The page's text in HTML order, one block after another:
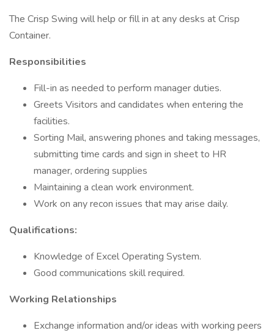
The Crisp Swing will help or fill in at any desks at Crisp
Container.
Responsibilities
Fill-in as needed to perform manager duties.
Greets Visitors and candidates when entering the
facilities.
Sorting Mail, answering phones and taking messages,
submitting time cards and sign in sheet to HR
manager, ordering supplies
Maintaining a clean work environment.
Work on any recon issues that may arise daily.
Qualifications:
Knowledge of Excel Operating System.
Good communications skill required.
Working Relationships
Exchange information and/or ideas with working peers